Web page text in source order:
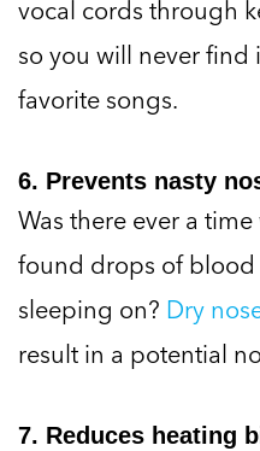
vocal cords through
so you will never
favorite songs.
6. Prevents nasty
Was there ever a
found drops of
sleeping on? Dry
result in a potential
7. Reduces heating